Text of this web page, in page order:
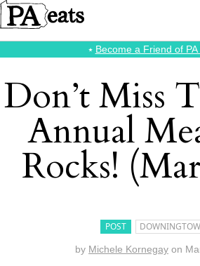
⭑ Become a Friend of PA
Don’t Miss
Annual
Rocks!
POST
by Michele Kornegay on